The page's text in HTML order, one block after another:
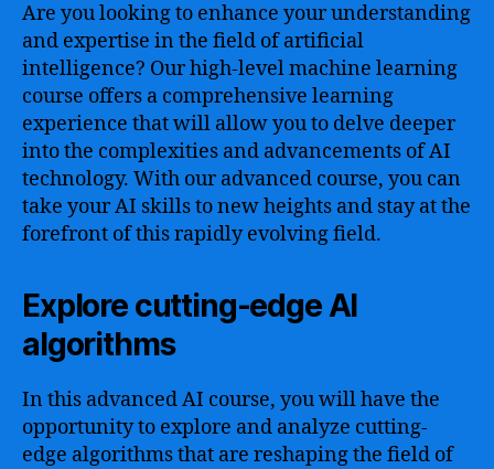
Are you looking to enhance your understanding
and expertise in the field of artificial
intelligence? Our high-level machine learning
course offers a comprehensive learning
experience that will allow you to delve deeper
into the complexities and advancements of AI
technology. With our advanced course, you can
take your AI skills to new heights and stay at the
forefront of this rapidly evolving field.
Explore cutting-edge AI
algorithms
In this advanced AI course, you will have the
opportunity to explore and analyze cutting-
edge algorithms that are reshaping the field of